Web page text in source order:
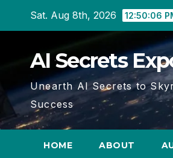
Sat. Aug 8th, 2026 12:50:07
AI Secrets
Unearth AI Secrets to
Success
HOME ABOUT